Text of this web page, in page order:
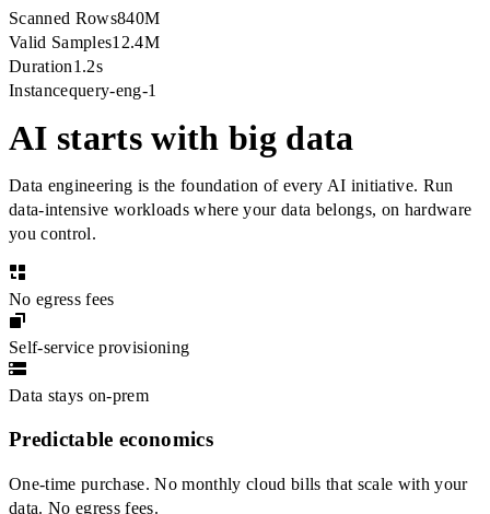
Scanned Rows840M
Valid Samples12.4M
Duration1.2s
Instancequery-eng-1
AI starts with big data
Data engineering is the foundation of every AI initiative. Run
data-intensive workloads where your data belongs, on hardware
you control.
No egress fees
Self-service provisioning
Data stays on-prem
Predictable economics
One-time purchase. No monthly cloud bills that scale with your
data. No egress fees.